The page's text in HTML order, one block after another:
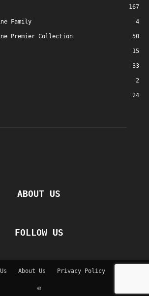
167
Family 4
Premier Collection 50
15
33
2
24
ABOUT US
FOLLOW US
About Us Privacy Policy
©